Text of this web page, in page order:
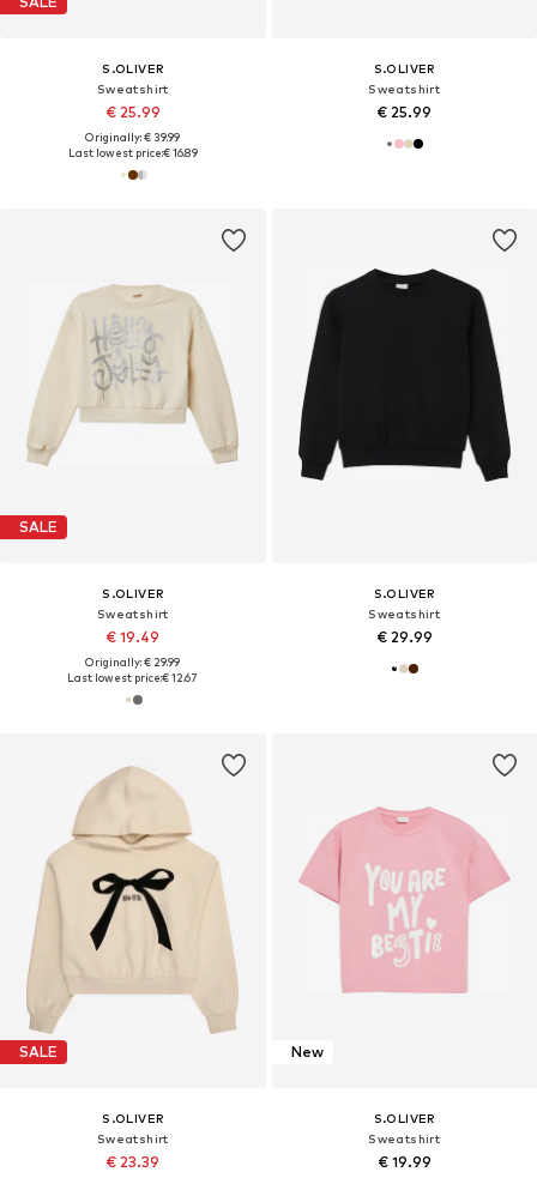
S.OLIVER
Sweatshirt
€ 25.99
Originally: € 39.99
Last lowest price:€ 16.89
S.OLIVER
Sweatshirt
€ 25.99
SALE
S.OLIVER
Sweatshirt
€ 19.49
Originally: € 29.99
Last lowest price:€ 12.67
S.OLIVER
Sweatshirt
€ 29.99
SALE
S.OLIVER
Sweatshirt
€ 23.39
New
S.OLIVER
Sweatshirt
€ 19.99